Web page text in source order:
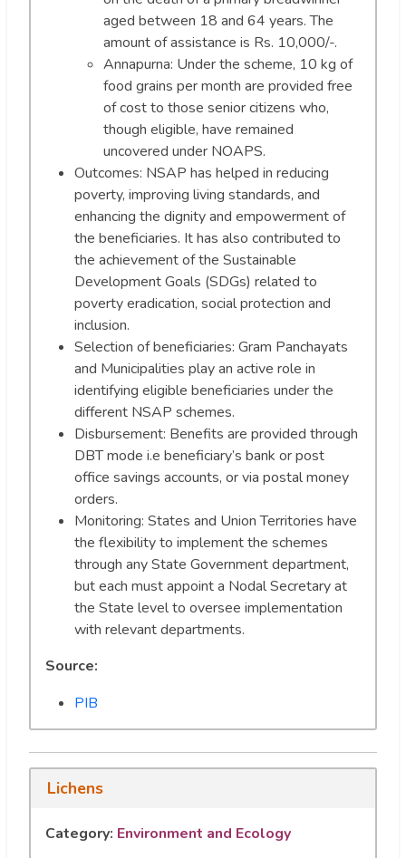
aged between 18 and 64 years. The
amount of assistance is Rs. 10,000/-.
Annapurna: Under the scheme, 10 kg of
food grains per month are provided free
of cost to those senior citizens who,
though eligible, have remained
uncovered under NOAPS.
Outcomes: NSAP has helped in reducing
poverty, improving living standards, and
enhancing the dignity and empowerment of
the beneficiaries. It has also contributed to
the achievement of the Sustainable
Development Goals (SDGs) related to
poverty eradication, social protection and
inclusion.
Selection of beneficiaries: Gram Panchayats
and Municipalities play an active role in
identifying eligible beneficiaries under the
different NSAP schemes.
Disbursement: Benefits are provided through
DBT mode i.e beneficiary’s bank or post
office savings accounts, or via postal money
orders.
Monitoring: States and Union Territories have
the flexibility to implement the schemes
through any State Government department,
but each must appoint a Nodal Secretary at
the State level to oversee implementation
with relevant departments.
Source:
PIB
Lichens
Category: Environment and Ecology